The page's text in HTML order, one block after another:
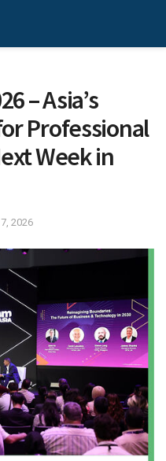
– Asia’s
Professional
Week in
2026